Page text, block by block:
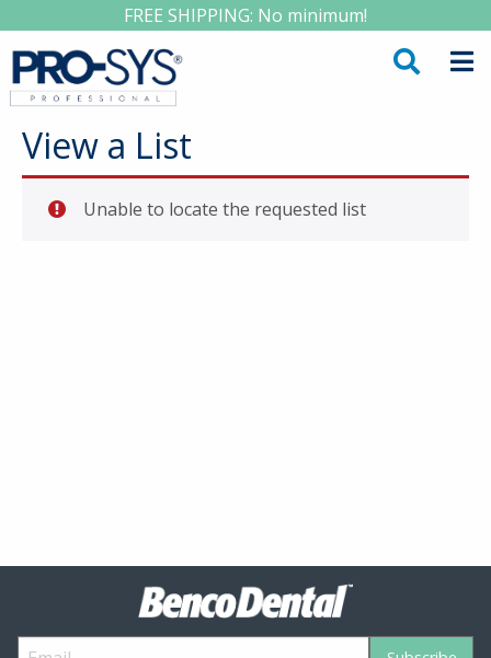
FREE SHIPPING: No minimum!
View a List
Unable to locate the requested list